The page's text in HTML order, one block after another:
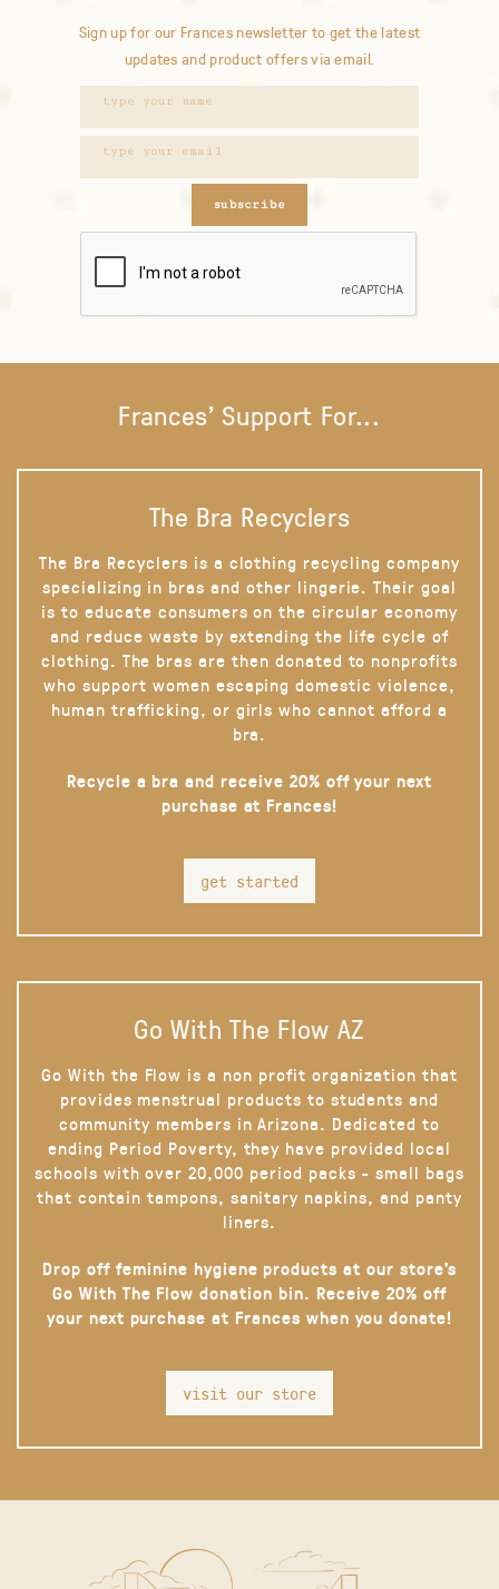
Sign up for our Frances newsletter to get the latest
updates and product offers via email.
subscribe
Frances' Support For...
The Bra Recyclers
The Bra Recyclers is a clothing recycling company
specializing in bras and other lingerie. Their goal
is to educate consumers on the circular economy
and reduce waste by extending the life cycle of
clothing. The bras are then donated to nonprofits
who support women escaping domestic violence,
human trafficking, or girls who cannot afford a
bra.
Recycle a bra and receive 20% off your next
purchase at Frances!
get started
Go With The Flow AZ
Go With the Flow is a non profit organization that
provides menstrual products to students and
community members in Arizona. Dedicated to
ending Period Poverty, they have provided local
schools with over 20,000 period packs - small bags
that contain tampons, sanitary napkins, and panty
liners.
Drop off feminine hygiene products at our store’s
Go With The Flow donation bin. Receive 20% off
your next purchase at Frances when you donate!
visit our store